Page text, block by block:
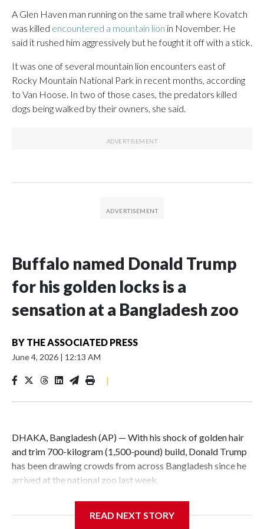
A Glen Haven man running on the same trail where Kovatch
was killed encountered a mountain lion in November. He
said it rushed him aggressively but he fought it off with a stick.
It was one of several mountain lion encounters east of
Rocky Mountain National Park in recent months, according
to Van Hoose. In two of those cases, the predators killed
dogs being walked by their owners, she said.
Buffalo named Donald Trump
for his golden locks is a
sensation at a Bangladesh zoo
BY THE ASSOCIATED PRESS
June 4, 2026 | 12:13 AM
|
DHAKA, Bangladesh (AP) — With his shock of golden hair
and trim 700-kilogram (1,500-pound) build, Donald Trump
has been drawing crowds from across Bangladesh since he
arrived at the national zoo last week.
noticed that his blond tuft of hair resembled the distinctive
READ NEXT STORY